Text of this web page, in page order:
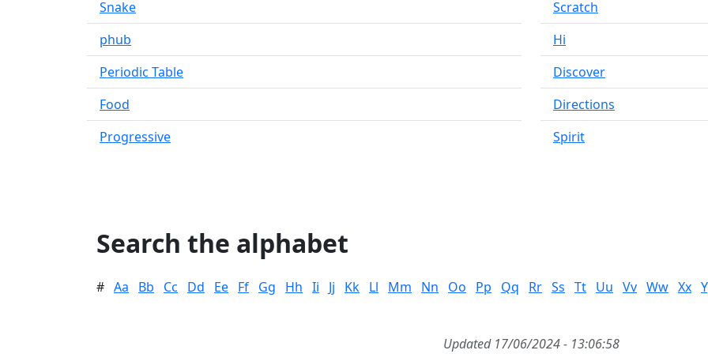
Snake
phub
Periodic Table
Food
Progressive
Scratch
Hi
Discover
Directions
Spirit
Search the alphabet
# Aa Bb Cc Dd Ee Ff Gg Hh Ii Jj Kk Ll Mm Nn Oo Pp Qq Rr Ss Tt Uu Vv Ww Xx
Updated 17/06/2024 - 13:06:58